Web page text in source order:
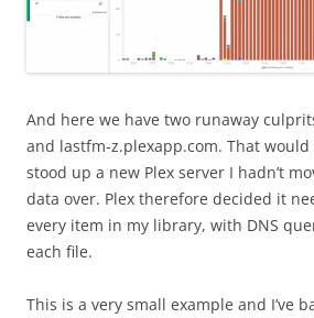
And here we have two runaway
and lastfm-z.plexapp.com. That would
stood up a new Plex server I hadn’t
data over. Plex therefore decided it
every item in my library, with DNS
each file.
This is a very small example and I’ve